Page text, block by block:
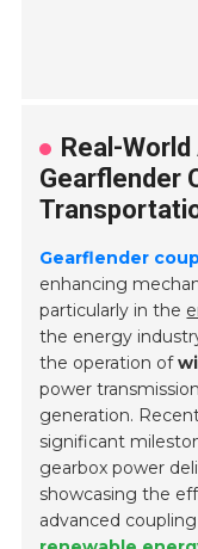
Real-
Gearflender
Gearflender
enhancing
particularly in the
the energy
the operation of
power
generation.
significant
gearbox power
showcasing the
advanced